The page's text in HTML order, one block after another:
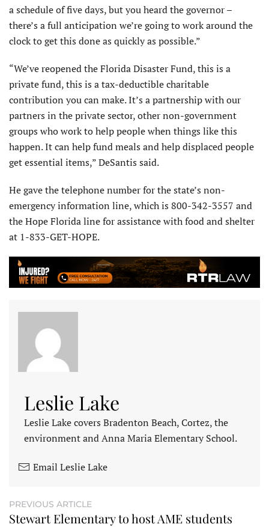
a schedule of five days, but you heard the governor –
there’s a full anticipation we’re going to work around the
clock to get this done as quickly as possible.”
“We’ve reopened the Florida Disaster Fund, this is a
private fund, this is a tax-deductible charitable
contribution you can make. It’s a partnership with our
partners in the private sector, other non-government
groups who work to help people when things like this
happen. It can help fund meals and help displaced people
get essential items,” DeSantis said.
He gave the telephone number for the state’s non-
emergency information line, which is 800-342-3557 and
the Hope Florida line for assistance with food and shelter
at 1-833-GET-HOPE.
Leslie Lake
Leslie Lake covers Bradenton Beach, Cortez, the
environment and Anna Maria Elementary School.
Email Leslie Lake
PREVIOUS ARTICLE
Stewart Elementary to host AME students